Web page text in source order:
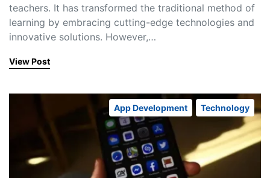
teachers. It has transformed the traditional method of
learning by embracing cutting-edge technologies and
innovative solutions. However,…
View Post
App Development Technology